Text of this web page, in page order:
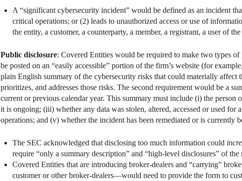
A “significant cybersecurity incident” would be defined as an incident
critical operations; or (2) leads to unauthorized access or use of
the entity, a customer, a counterparty, a member, a registrant, a user of
Public disclosure: Covered Entities would be required to make two types
be posted on an “easily accessible” portion of the firm’s website (for
plain English summary of the cybersecurity risks that could materially affect
prioritizes, and addresses those risks. The second requirement would be a
current or previous calendar year. This summary must include (i) the
it is ongoing; (iii) whether any data was stolen, altered, accessed or used
operations; and (v) whether the incident has been remediated or is currently
The SEC acknowledged that disclosing too much information could
require “only a summary description” and “high-level disclosures” of the
Covered Entities that are introducing broker-dealers and “carrying”
customer or other broker-dealers—would need to provide the form to